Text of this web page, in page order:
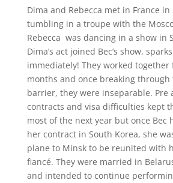
Dima and Rebecca met in France in
tumbling in a troupe with the
Rebecca was dancing in a show in
Dima’s act joined Bec’s show,
immediately! They worked together
months and once breaking through
barrier, they were inseparable. Pre
contracts and visa difficulties kept
most of the next year but once Bec
her contract in South Korea, she
plane to Minsk to be reunited with
fiancé. They were married in
and intended to continue